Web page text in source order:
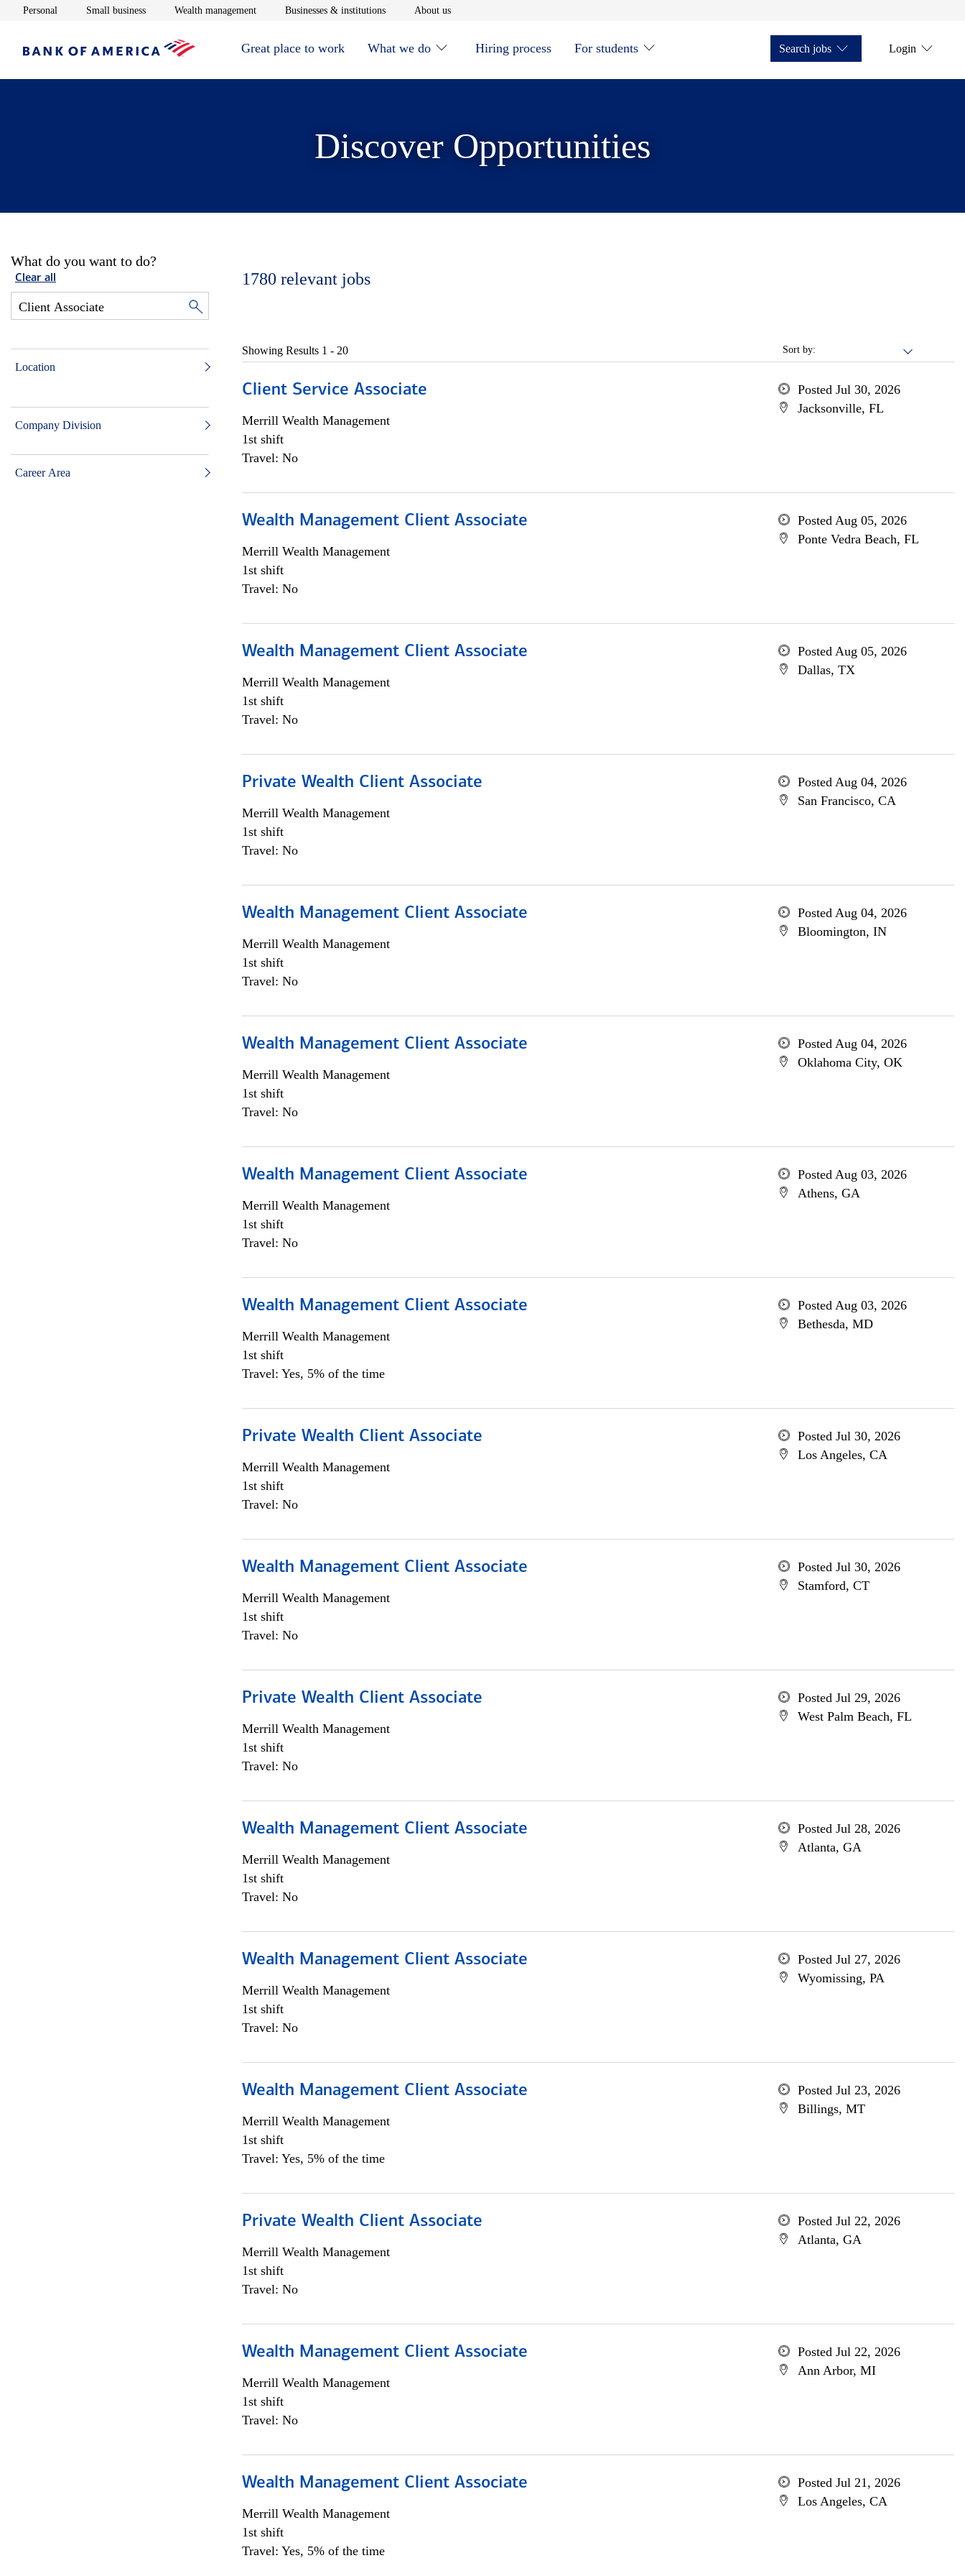
Personal Opens in new window
Small businessOpens in new window
Wealth managementOpens in new window
Businesses & institutionsOpens in new window
About usOpens in new window
Great place to work What we do Hiring process For students Search jobs Login
Discover Opportunities
What do you want to do?
Clear all
Location
Company Division
Career Area
1780 relevant jobs
Sort by:
Showing Results 1 - 20
Client Service Associate
Merrill Wealth Management
1st shift
Travel: No
Posted Jul 30, 2026
Jacksonville, FL
Wealth Management Client Associate
Merrill Wealth Management
1st shift
Travel: No
Posted Aug 05, 2026
Ponte Vedra Beach, FL
Wealth Management Client Associate
Merrill Wealth Management
1st shift
Travel: No
Posted Aug 05, 2026
Dallas, TX
Private Wealth Client Associate
Merrill Wealth Management
1st shift
Travel: No
Posted Aug 04, 2026
San Francisco, CA
Wealth Management Client Associate
Merrill Wealth Management
1st shift
Travel: No
Posted Aug 04, 2026
Bloomington, IN
Wealth Management Client Associate
Merrill Wealth Management
1st shift
Travel: No
Posted Aug 04, 2026
Oklahoma City, OK
Wealth Management Client Associate
Merrill Wealth Management
1st shift
Travel: No
Posted Aug 03, 2026
Athens, GA
Wealth Management Client Associate
Merrill Wealth Management
1st shift
Travel: Yes, 5% of the time
Posted Aug 03, 2026
Bethesda, MD
Private Wealth Client Associate
Merrill Wealth Management
1st shift
Travel: No
Posted Jul 30, 2026
Los Angeles, CA
Wealth Management Client Associate
Merrill Wealth Management
1st shift
Travel: No
Posted Jul 30, 2026
Stamford, CT
Private Wealth Client Associate
Merrill Wealth Management
1st shift
Travel: No
Posted Jul 29, 2026
West Palm Beach, FL
Wealth Management Client Associate
Merrill Wealth Management
1st shift
Travel: No
Posted Jul 28, 2026
Atlanta, GA
Wealth Management Client Associate
Merrill Wealth Management
1st shift
Travel: No
Posted Jul 27, 2026
Wyomissing, PA
Wealth Management Client Associate
Merrill Wealth Management
1st shift
Travel: Yes, 5% of the time
Posted Jul 23, 2026
Billings, MT
Private Wealth Client Associate
Merrill Wealth Management
1st shift
Travel: No
Posted Jul 22, 2026
Atlanta, GA
Wealth Management Client Associate
Merrill Wealth Management
1st shift
Travel: No
Posted Jul 22, 2026
Ann Arbor, MI
Wealth Management Client Associate
Merrill Wealth Management
1st shift
Travel: Yes, 5% of the time
Posted Jul 21, 2026
Los Angeles, CA